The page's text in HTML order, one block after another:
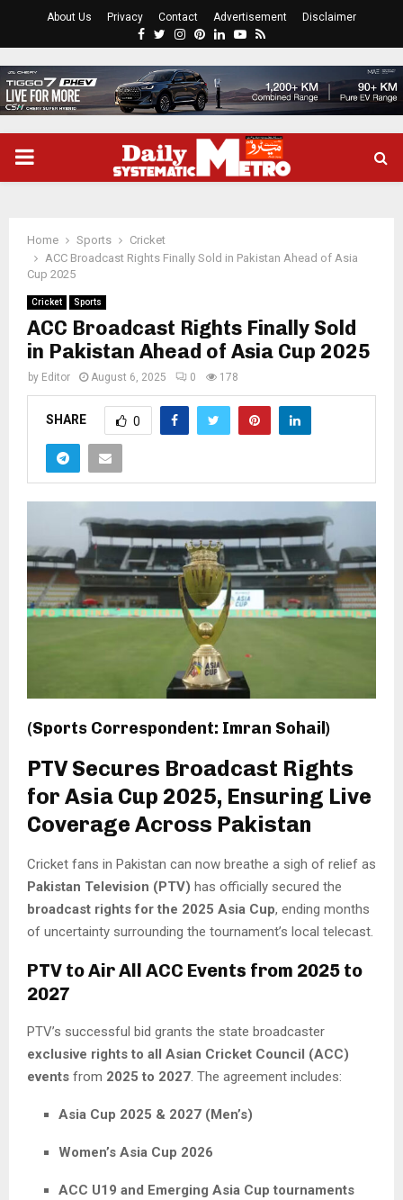
About Us Privacy Contact Advertisement Disclaimer
Facebook
Twitter
Instagram
Pinterest
LinkedinYoutube
Rss
PRIMARY
Home Sports
Cricket
ACC Broadcast Rights Finally Sold in Pakistan Ahead of Asia
Cup 2025
Cricket Sports
ACC Broadcast Rights Finally Sold
in Pakistan Ahead of Asia Cup 2025
by Editor August 6, 2025 0 178
SHARE 0
(Sports Correspondent: Imran Sohail)
PTV Secures Broadcast Rights
for Asia Cup 2025, Ensuring Live
Coverage Across Pakistan
Cricket fans in Pakistan can now breathe a sigh of relief as
Pakistan Television (PTV) has officially secured the
broadcast rights for the 2025 Asia Cup, ending months
of uncertainty surrounding the tournament’s local telecast.
PTV to Air All ACC Events from 2025 to
2027
PTV’s successful bid grants the state broadcaster
exclusive rights to all Asian Cricket Council (ACC)
events from 2025 to 2027. The agreement includes:
Asia Cup 2025 & 2027 (Men’s)
Women’s Asia Cup 2026
ACC U19 and Emerging Asia Cup tournaments